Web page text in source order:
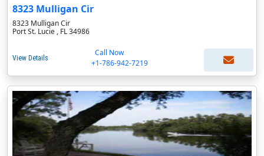
8323 Mulligan Cir
8323 Mulligan Cir
Port St. Lucie , FL 34986
View Details
Call Now
+1-786-942-7219